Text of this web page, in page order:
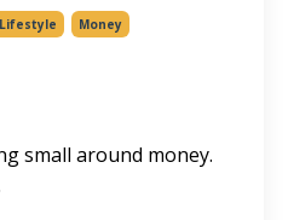
Lifestyle
Money
small around money.